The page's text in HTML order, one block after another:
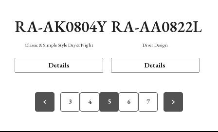
RA-AK0804Y
Classic & Simple Style Day & Night
Details
RA-AA0822L
Diver Design
Details
3 4 5 6 7